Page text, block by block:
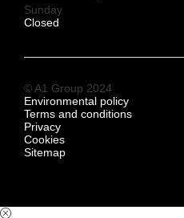
Sunday
Closed
© A1 Group 2024
Environmental policy
Terms and conditions
Privacy
Cookies
Sitemap